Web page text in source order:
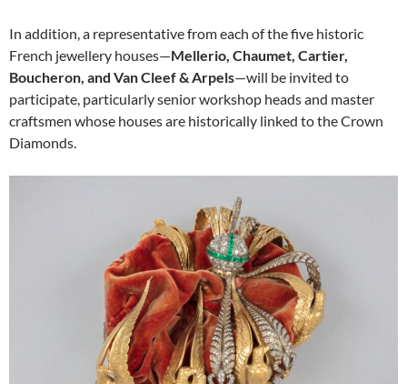
In addition, a representative from each of the five historic
French jewellery houses—Mellerio, Chaumet, Cartier,
Boucheron, and Van Cleef & Arpels—will be invited to
participate, particularly senior workshop heads and master
craftsmen whose houses are historically linked to the Crown
Diamonds.